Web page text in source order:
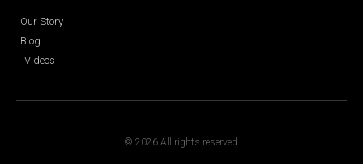
Our Story
Blog
Videos
© 2026 All rights reserved.